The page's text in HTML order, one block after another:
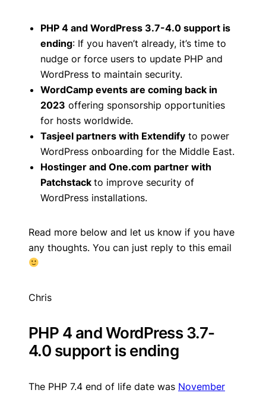
PHP 4 and WordPress 3.7-4.0 support is
ending: If you haven’t already, it’s time to
nudge or force users to update PHP and
WordPress to maintain security.
WordCamp events are coming back in
2023 offering sponsorship opportunities
for hosts worldwide.
Tasjeel partners with Extendify to power
WordPress onboarding for the Middle East.
Hostinger and One.com partner with
Patchstack to improve security of
WordPress installations.
Read more below and let us know if you have
any thoughts. You can just reply to this email
Chris
PHP 4 and WordPress 3.7-
4.0 support is ending
The PHP 7.4 end of life date was November